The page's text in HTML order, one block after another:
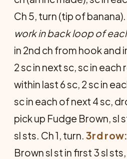
Ch 5, turn (tip of banana).
work in back loop of
in 2nd ch from hook and
2 sc in next sc, sc in
within last 6 sc, 2 sc in
sc in each of next 4 sc,
pick up Fudge Brown, sl
sl sts. Ch 1, turn. 3rd row:
Brown sl st in first 3 sl